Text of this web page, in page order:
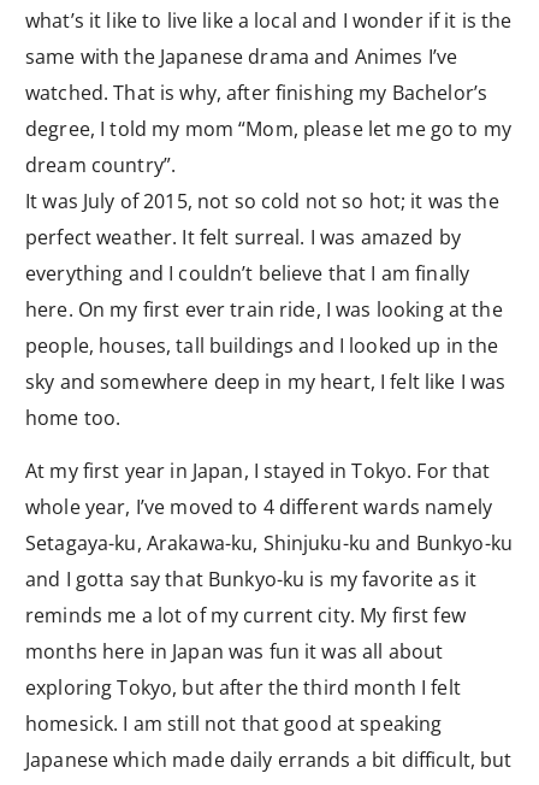
what’s it like to live like a local and I wonder if it is the
same with the Japanese drama and Animes I’ve
watched. That is why, after finishing my Bachelor’s
degree, I told my mom “Mom, please let me go to my
dream country”.
It was July of 2015, not so cold not so hot; it was the
perfect weather. It felt surreal. I was amazed by
everything and I couldn’t believe that I am finally
here. On my first ever train ride, I was looking at the
people, houses, tall buildings and I looked up in the
sky and somewhere deep in my heart, I felt like I was
home too.
At my first year in Japan, I stayed in Tokyo. For that
whole year, I’ve moved to 4 different wards namely
Setagaya-ku, Arakawa-ku, Shinjuku-ku and Bunkyo-ku
and I gotta say that Bunkyo-ku is my favorite as it
reminds me a lot of my current city. My first few
months here in Japan was fun it was all about
exploring Tokyo, but after the third month I felt
homesick. I am still not that good at speaking
Japanese which made daily errands a bit difficult, but